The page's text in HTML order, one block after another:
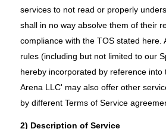
services to not read or properly
shall in no way absolve them of their
compliance with the TOS stated here.
rules (including but not limited to our
hereby incorporated by reference into
Arena LLC' may also offer other
by different Terms of Service
2) Description of Service